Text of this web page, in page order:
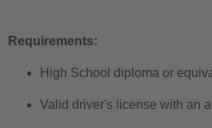
Requirements:
High School diploma or
Valid driver's license with an